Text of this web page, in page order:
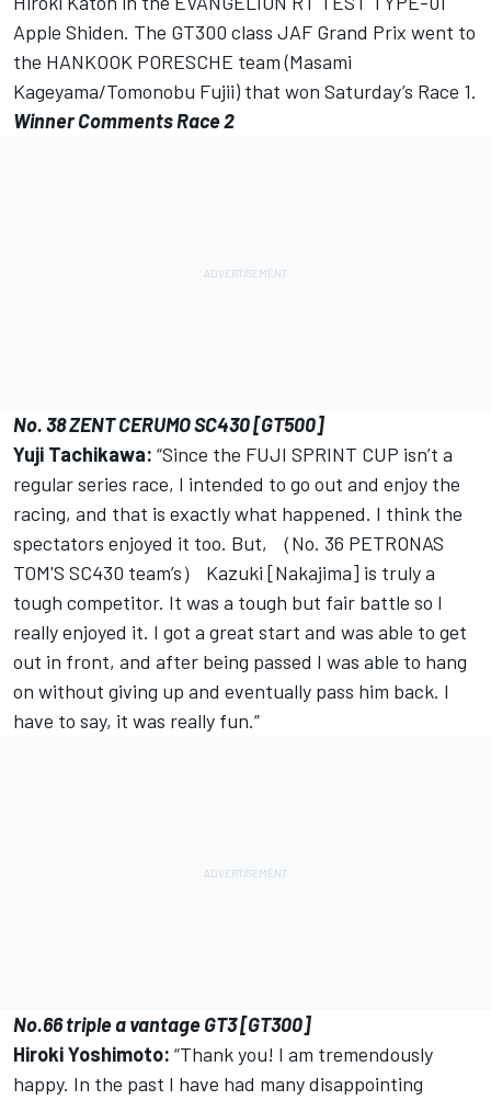
Apple Shiden. The GT300 class JAF Grand Prix went to
the HANKOOK PORESCHE team (Masami
Kageyama/Tomonobu Fujii) that won Saturday’s Race 1.
Winner Comments Race 2
No. 38 ZENT CERUMO SC430 [GT500]
Yuji Tachikawa: “Since the FUJI SPRINT CUP isn’t a
regular series race, I intended to go out and enjoy the
racing, and that is exactly what happened. I think the
spectators enjoyed it too. But, （No. 36 PETRONAS
TOM'S SC430 team’s） Kazuki [Nakajima] is truly a
tough competitor. It was a tough but fair battle so I
really enjoyed it. I got a great start and was able to get
out in front, and after being passed I was able to hang
on without giving up and eventually pass him back. I
have to say, it was really fun.”
No.66 triple a vantage GT3 [GT300]
Hiroki Yoshimoto: “Thank you! I am tremendously
happy. In the past I have had many disappointing